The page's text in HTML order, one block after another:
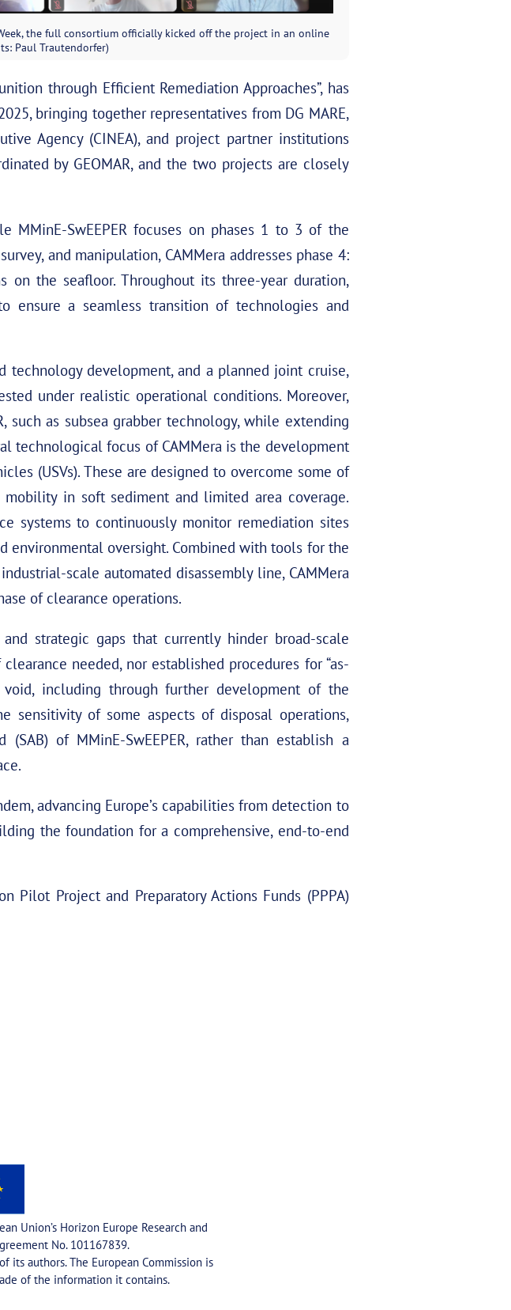
the full consortium officially kicked off the project in an online
Paul Trautendorfer)
through Efficient Remediation Approaches”, has
bringing together representatives from DG MARE,
Agency (CINEA), and project partner institutions
by GEOMAR, and the two projects are closely
MMinE-SwEEPER focuses on phases 1 to 3 of the
and manipulation, CAMMera addresses phase 4:
the seafloor. Throughout its three-year duration,
ensure a seamless transition of technologies and
development, and a planned joint cruise,
under realistic operational conditions. Moreover,
such as subsea grabber technology, while extending
technological focus of CAMMera is the development
(USVs). These are designed to overcome some of
in soft sediment and limited area coverage.
systems to continuously monitor remediation sites
environmental oversight. Combined with tools for the
scale automated disassembly line, CAMMera
of clearance operations.
strategic gaps that currently hinder broad-scale
needed, nor established procedures for “as-
including through further development of the
sensitivity of some aspects of disposal operations,
of MMinE-SwEEPER, rather than establish a
advancing Europe’s capabilities from detection to
the foundation for a comprehensive, end-to-end
Pilot Project and Preparatory Actions Funds (PPPA)
Union’s Horizon Europe Research and
No. 101167839.
authors. The European Commission is
of the information it contains.